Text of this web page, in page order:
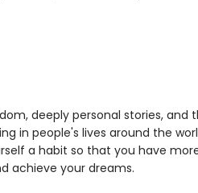
deeply personal stories, and
in people's lives around the
a habit so that you have
achieve your dreams.